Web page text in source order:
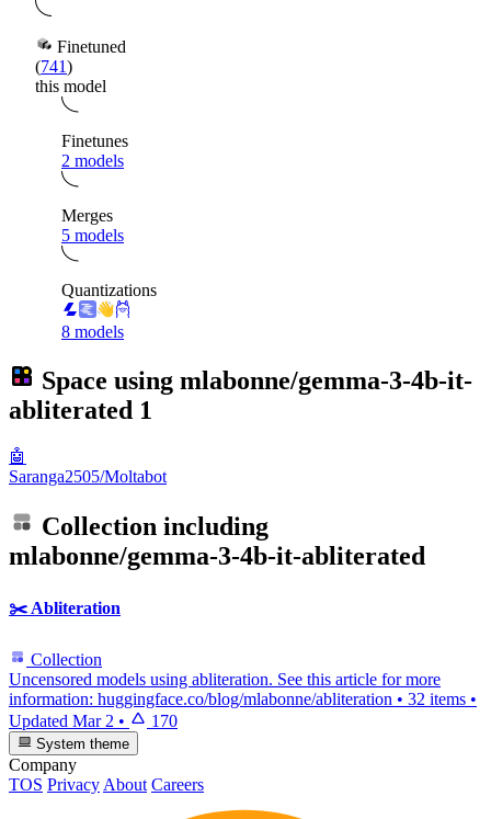
Finetuned
(741)
this model
Finetunes
2 models
Merges
5 models
Quantizations
8 models
Space using mlabonne/gemma-3-4b-it-
abliterated 1
🤖
Saranga2505/Moltabot
Collection including
mlabonne/gemma-3-4b-it-abliterated
✂️ Abliteration
Collection
Uncensored models using abliteration. See this article for more
information: huggingface.co/blog/mlabonne/abliteration • 32 items •
Updated Mar 2 • 170
System theme
Company
TOS Privacy About Careers